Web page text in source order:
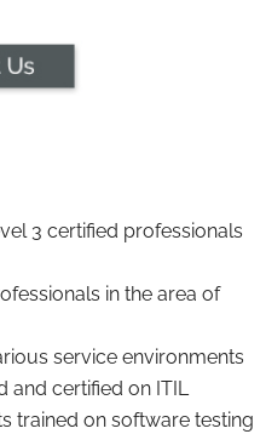
3 certified professionals
in the area of
service environments
and certified on ITIL
trained on software testing